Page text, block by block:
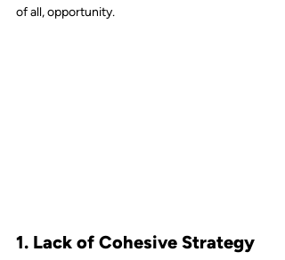
of all, opportunity.
1. Lack of Cohesive Strategy